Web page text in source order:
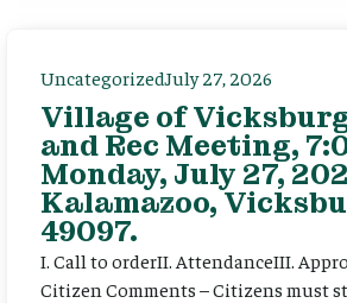
UncategorizedJuly 27, 2026
Village of
and Rec Meeting,
Monday, July 27,
Kalamazoo,
49097.
I. Call to orderII. AttendanceIII.
Citizen Comments – Citizens must